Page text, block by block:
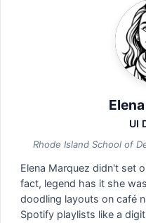
UI
Rhode Island School of
Elena Marquez didn't set
fact, legend has it she
doodling layouts on café
Spotify playlists like a